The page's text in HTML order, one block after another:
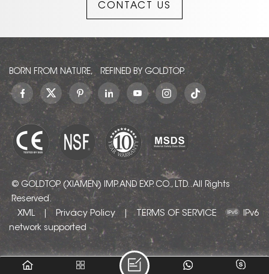
timeless design.CONTACT US
BORN FROM NATURE, REFINED BY GOLDTOP.
© GOLDTOP (XIAMEN) IMP. AND EXP. CO., LTD.. All Rights
Reserved.
XML | Privacy Policy | TERMS OF SERVICE
IPv6
network supported